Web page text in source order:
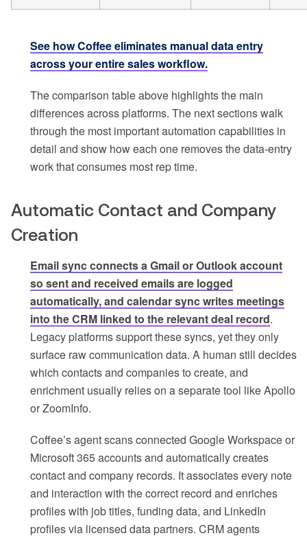
See how Coffee eliminates manual data entry
across your entire sales workflow.
The comparison table above highlights the main
differences across platforms. The next sections walk
through the most important automation capabilities in
detail and show how each one removes the data-entry
work that consumes most rep time.
Automatic Contact and Company
Creation
Email sync connects a Gmail or Outlook account
so sent and received emails are logged
automatically, and calendar sync writes meetings
into the CRM linked to the relevant deal record.
Legacy platforms support these syncs, yet they only
surface raw communication data. A human still decides
which contacts and companies to create, and
enrichment usually relies on a separate tool like Apollo
or ZoomInfo.
Coffee’s agent scans connected Google Workspace or
Microsoft 365 accounts and automatically creates
contact and company records. It associates every note
and interaction with the correct record and enriches
profiles with job titles, funding data, and LinkedIn
profiles via licensed data partners. CRM agents